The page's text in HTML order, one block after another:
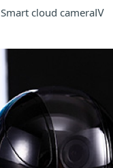
Smart cloud cameraⅣ